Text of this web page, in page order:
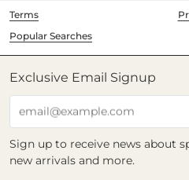
Terms
Popular Searches
Exclusive Email Signup
email@example.com
Sign up to receive news about
new arrivals and more.